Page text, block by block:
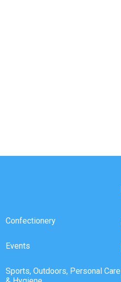
Confectionery
Events
Sports, Outdoors, Personal Care